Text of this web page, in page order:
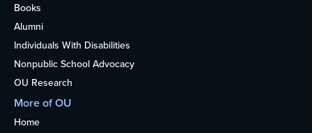
Books
Alumni
Individuals With Disabilities
Nonpublic School Advocacy
OU Research
More of OU
Home